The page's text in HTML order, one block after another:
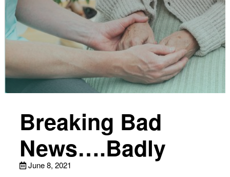
Breaking Bad
News….Badly
June 8, 2021